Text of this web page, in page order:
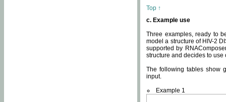
Top ↑
c. Example use
Three examples, ready to
model a structure of HIV-2
supported by
structure and decides to
The following tables show
input.
Example 1